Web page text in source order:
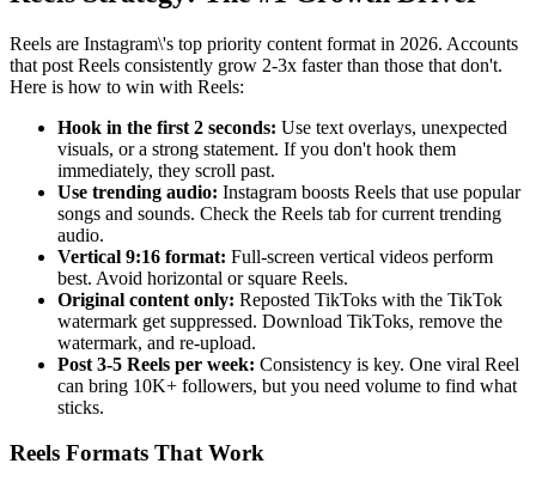
Reels are Instagram\'s top priority content format in 2026. Accounts
that post Reels consistently grow 2-3x faster than those that don't.
Here is how to win with Reels:
Hook in the first 2 seconds: Use text overlays, unexpected
visuals, or a strong statement. If you don't hook them
immediately, they scroll past.
Use trending audio: Instagram boosts Reels that use popular
songs and sounds. Check the Reels tab for current trending
audio.
Vertical 9:16 format: Full-screen vertical videos perform
best. Avoid horizontal or square Reels.
Original content only: Reposted TikToks with the TikTok
watermark get suppressed. Download TikToks, remove the
watermark, and re-upload.
Post 3-5 Reels per week: Consistency is key. One viral Reel
can bring 10K+ followers, but you need volume to find what
sticks.
Reels Formats That Work